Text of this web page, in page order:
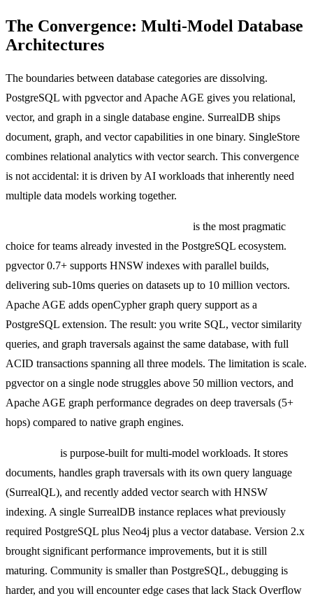
The Convergence: Multi-Model Database
Architectures
The boundaries between database categories are dissolving.
PostgreSQL with pgvector and Apache AGE gives you relational,
vector, and graph in a single database engine. SurrealDB ships
document, graph, and vector capabilities in one binary. SingleStore
combines relational analytics with vector search. This convergence
is not accidental: it is driven by AI workloads that inherently need
multiple data models working together.
is the most pragmatic
choice for teams already invested in the PostgreSQL ecosystem.
pgvector 0.7+ supports HNSW indexes with parallel builds,
delivering sub-10ms queries on datasets up to 10 million vectors.
Apache AGE adds openCypher graph query support as a
PostgreSQL extension. The result: you write SQL, vector similarity
queries, and graph traversals against the same database, with full
ACID transactions spanning all three models. The limitation is scale.
pgvector on a single node struggles above 50 million vectors, and
Apache AGE graph performance degrades on deep traversals (5+
hops) compared to native graph engines.
is purpose-built for multi-model workloads. It stores
documents, handles graph traversals with its own query language
(SurrealQL), and recently added vector search with HNSW
indexing. A single SurrealDB instance replaces what previously
required PostgreSQL plus Neo4j plus a vector database. Version 2.x
brought significant performance improvements, but it is still
maturing. Community is smaller than PostgreSQL, debugging is
harder, and you will encounter edge cases that lack Stack Overflow